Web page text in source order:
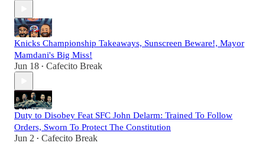
Knicks Championship Takeaways, Sunscreen Beware!, Mayor
Mamdani's Big Miss!
Jun 18 • Cafecito Break
Duty to Disobey Feat SFC John Delarm: Trained To Follow
Orders, Sworn To Protect The Constitution
Jun 2 • Cafecito Break